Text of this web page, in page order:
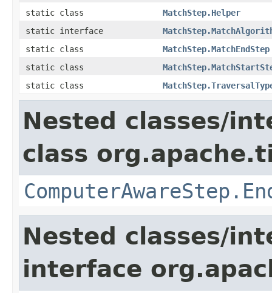
static class
MatchStep.Helper
static interface
static class
MatchStep.MatchEndStep
static class
static class
Nested classes/
class
Nested classes/
interface